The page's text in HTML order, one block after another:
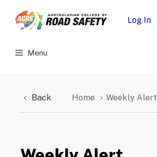
Menu
Log In
Back Home Weekly Alert